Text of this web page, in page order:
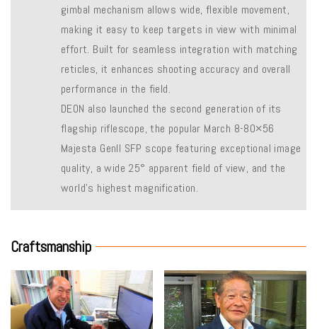
gimbal mechanism allows wide, flexible movement,
making it easy to keep targets in view with minimal
effort. Built for seamless integration with matching
reticles, it enhances shooting accuracy and overall
performance in the field.
DEON also launched the second generation of its
flagship riflescope, the popular March 8-80×56
Majesta Genll SFP scope featuring exceptional image
quality, a wide 25° apparent field of view, and the
world’s highest magnification.
Craftsmanship